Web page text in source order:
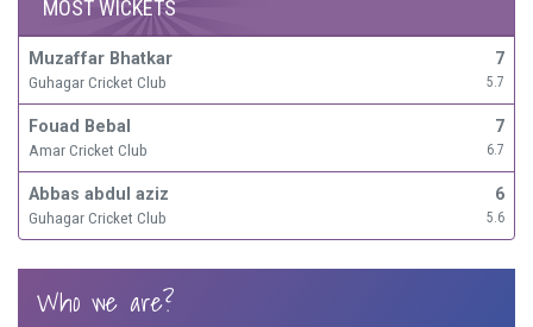
MOST WICKETS
Muzaffar Bhatkar
Guhagar Cricket Club
7
5.7
Fouad Bebal
Amar Cricket Club
7
6.7
Abbas abdul aziz
Guhagar Cricket Club
6
5.6
Who we are?